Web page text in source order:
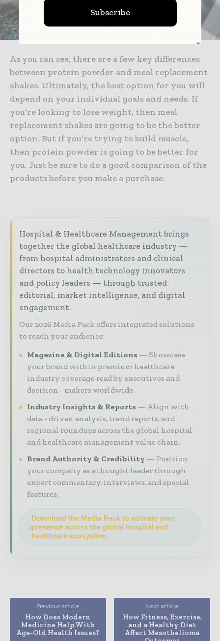
As you can see, there are a few key differences
between protein powder and meal replacement
shakes. Ultimately, the best option for you will
depend on your individual goals and needs. If
you’re looking to lose weight, then meal
replacement shakes are going to be the better
option. But if you’re trying to build muscle,
then protein powder is going to be better for
you. Just be sure to do a good comparison of the
products before you make a purchase.
Hospital & Healthcare Management brings
together the global healthcare industry —
from hospital administrators and clinical
directors to health technology innovators
and policy leaders — through trusted
editorial, market intelligence, and digital
engagement.
Our 2026 Media Pack offers integrated solutions
to reach your audience:
Magazine & Digital Editions
Showcase
your brand within premium healthcare
industry coverage read by executives and
decision - makers worldwide.
Industry Insights & Reports
Align with
data - driven analysis, trend reports, and
regional roundups across the global hospital
and healthcare management value chain.
Brand Authority & Credibility
Position
your company as a thought leader through
expert commentary, interviews, and special
features.
Download the Media Pack to activate your
presence across the global hospital and
healthcare ecosystem.
Previous article
How Does Modern
Medicine Help With
Age-Old Health Issues?
Next article
How Fitness, Exercise,
and a Healthy Diet
Affect Mesothelioma
Subscribe